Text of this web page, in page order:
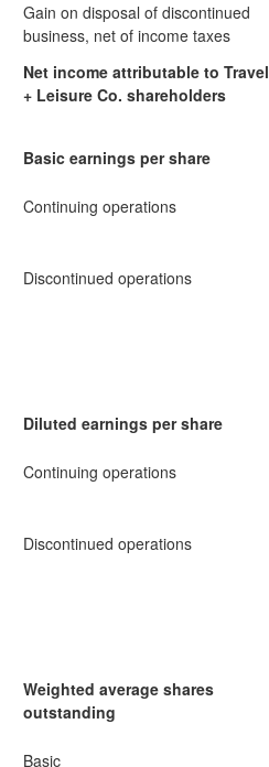
Gain on disposal of discontinued
business, net of income taxes
Net income attributable to Travel
+ Leisure Co. shareholders
Basic earnings per share
Continuing operations
Discontinued operations
Diluted earnings per share
Continuing operations
Discontinued operations
Weighted average shares
outstanding
Basic